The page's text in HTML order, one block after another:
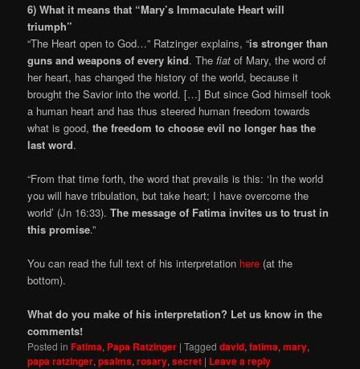
6) What it means that “Mary’s Immaculate Heart will
triumph”
“The Heart open to God…” Ratzinger explains, “is stronger than
guns and weapons of every kind. Thefiat of Mary, the word of
her heart, has changed the history of the world, because it
brought the Savior into the world. […] But since God himself took
a human heart and has thus steered human freedom towards
what is good,the freedom to choose evil no longer has the
last word.
“From that time forth, the word that prevails is this: ‘In the world
you will have tribulation, but take heart; I have overcome the
world’ (Jn 16:33).The message of Fatima invites us to trust in
this promise.”
You can read the full text of his interpretation here (at the
bottom).
What do you make of his interpretation? Let us know in the
comments!
Posted in Fatima, Papa Ratzinger |Tagged david,fatima,mary,
papa ratzinger,psalms,rosary,secret | Leave a reply